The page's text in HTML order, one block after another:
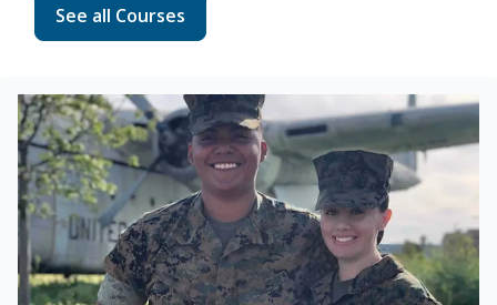
Read more about Fundamentals
See all Courses